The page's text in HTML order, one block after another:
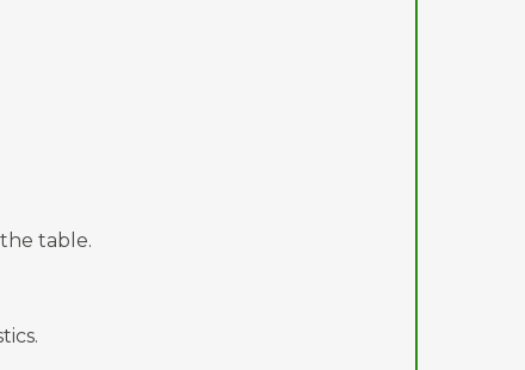
table.